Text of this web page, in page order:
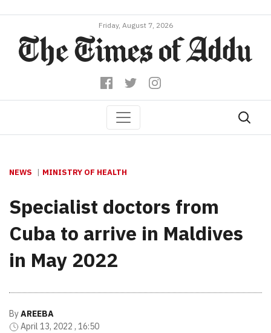
Friday, August 7, 2026
NEWS MINISTRY OF HEALTH
Specialist doctors from
Cuba to arrive in Maldives
in May 2022
ByAREEBA
April 13, 2022 , 16:50